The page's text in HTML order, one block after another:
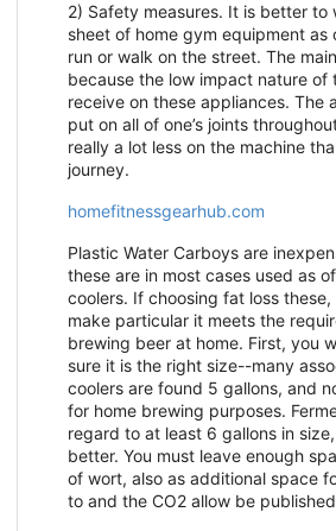
2) Safety measures. It is better to
sheet of home gym equipment as
run or walk on the street. The
because the low impact nature of
receive on these appliances. The
put on all of one’s joints
really a lot less on the machine
journey.
homefitnessgearhub.com
Plastic Water Carboys are
these are in most cases used as
coolers. If choosing fat loss
make particular it meets the
brewing beer at home. First, you
sure it is the right size--many
coolers are found 5 gallons, and
for home brewing purposes.
regard to at least 6 gallons in
better. You must leave enough
of wort, also as additional space
to and the CO2 allow be